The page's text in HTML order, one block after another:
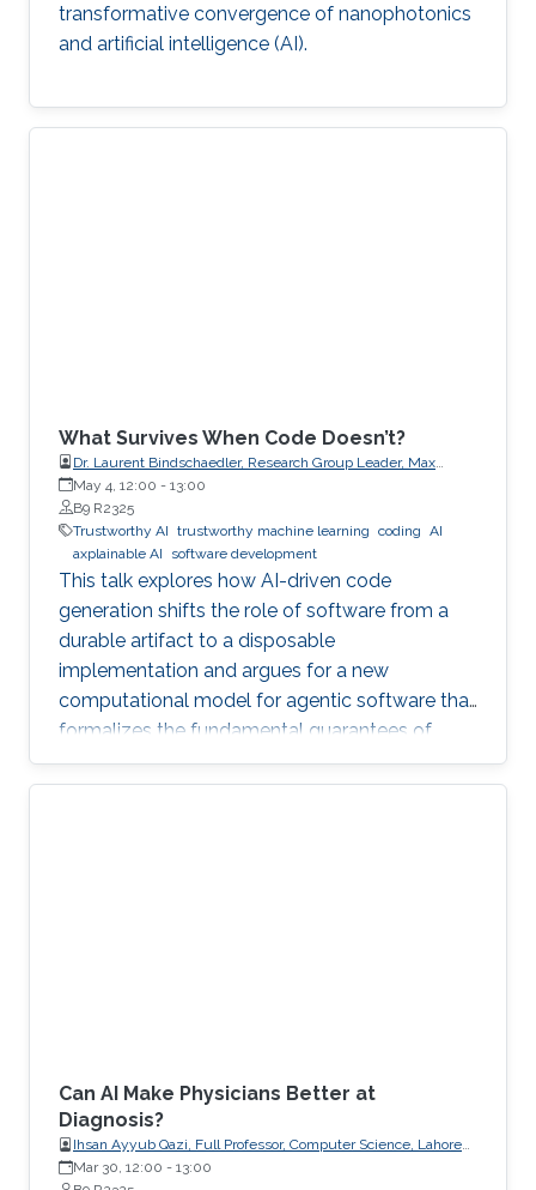
transformative convergence of nanophotonics
and artificial intelligence (AI).
What Survives When Code Doesn’t?
Dr. Laurent Bindschaedler, Research Group Leader, Max
Planck Institute for Software Systems (MPI-SWS)
May 4, 12:00 - 13:00
B9 R2325
Trustworthy AI trustworthy machine learning coding AI
axplainable AI
software development
This talk explores how AI-driven code
generation shifts the role of software from a
durable artifact to a disposable
implementation and argues for a new
computational model for agentic software that
formalizes the fundamental guarantees of
intent, state, composition, and effect into
explicit, enforceable contracts.
Can AI Make Physicians Better at
Diagnosis?
Ihsan Ayyub Qazi, Full Professor, Computer Science, Lahore
University of Management Sciences (LUMS)
Mar 30, 12:00 - 13:00